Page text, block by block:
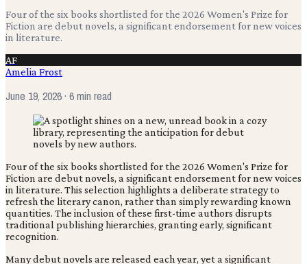
Four of the six books shortlisted for the 2026 Women's Prize for
Fiction are debut novels, a significant endorsement for new voices
in literature.
AF
Amelia Frost
June 19, 2026· 6 min read
Four of the six books shortlisted for the 2026 Women's Prize for
Fiction are debut novels, a significant endorsement for new voices
in literature. This selection highlights a deliberate strategy to
refresh the literary canon, rather than simply rewarding known
quantities. The inclusion of these first-time authors disrupts
traditional publishing hierarchies, granting early, significant
recognition.
Many debut novels are released each year, yet a significant